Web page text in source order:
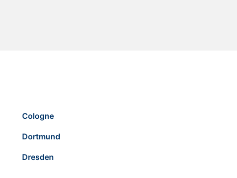
Cologne
Dortmund
Dresden